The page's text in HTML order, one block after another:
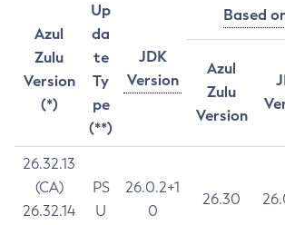
Azul
Zulu
Version
(*)
Up
da
te
Ty
pe
(**)
JDK
Version
Based
Azul
Zulu
Version
26.32.13
(CA)
26.32.14
PS
U
26.0.2+1
0
26.30